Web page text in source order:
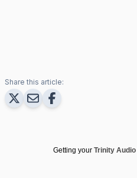
Share this article:
Getting your Trinity Audio